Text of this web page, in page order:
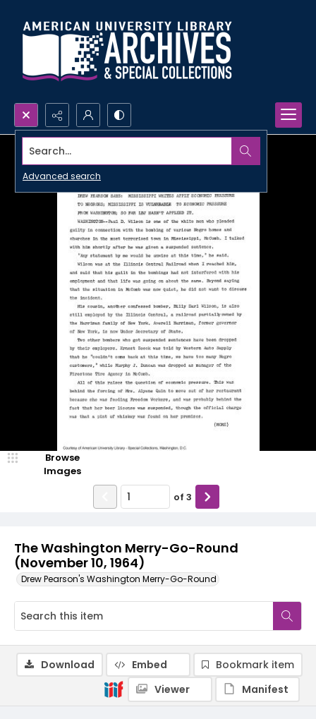
Search...
Advanced search
The Washington Merry-Go-Round
(November 10, 1964)
Drew Pearson's Washington Merry-Go-Round
Browse
Images
of 3
Download Embed
Bookmark item
Viewer
Manifest